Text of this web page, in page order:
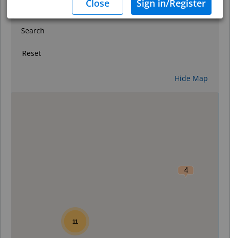
Search
Reset
Hide Map
4
11